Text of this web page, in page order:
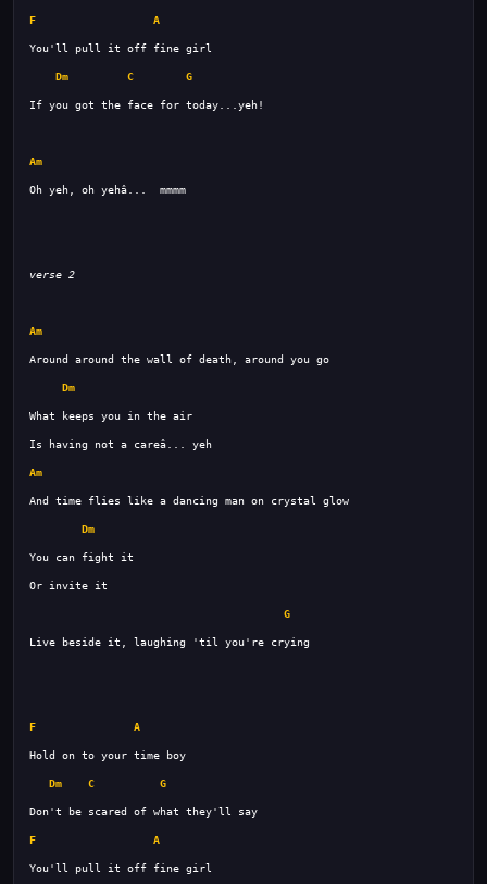
F A
Dm C G
Am
Oh yeh, oh yehâ...  mmmm
verse 2
Am
Dm
Am
Dm
G
F A
Dm C G
F A